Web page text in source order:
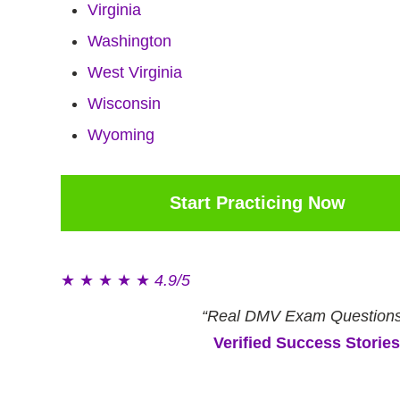
Virginia
Washington
West Virginia
Wisconsin
Wyoming
Start Practicing Now
★ ★ ★ ★ ★ 4.9/5
“Real DMV Exam
Verified Success Stories